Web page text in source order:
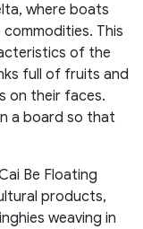
where boats
This
of the
full of fruits and
on their faces.
a board so that
Be Floating
products,
weaving in